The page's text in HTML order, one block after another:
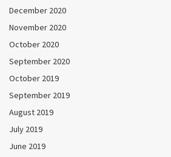
December 2020
November 2020
October 2020
September 2020
October 2019
September 2019
August 2019
July 2019
June 2019